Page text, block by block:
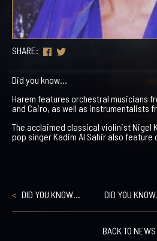
SHARE:
Did you know…
Harem features orchestral musicians
and Cairo, as well as instrumentalists
The acclaimed classical violinist Nigel
pop singer Kadim Al Sahir also feature
DID YOU KNOW… DID YOU
BACK TO NEWS